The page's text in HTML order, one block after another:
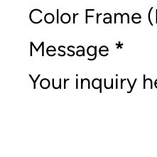
Message *